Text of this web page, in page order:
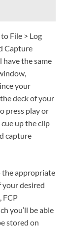
File > Log
Capture
the same
your
deck of your
press play or
up the clip
capture
the appropriate
your desired
FCP
you’ll be able
stored on